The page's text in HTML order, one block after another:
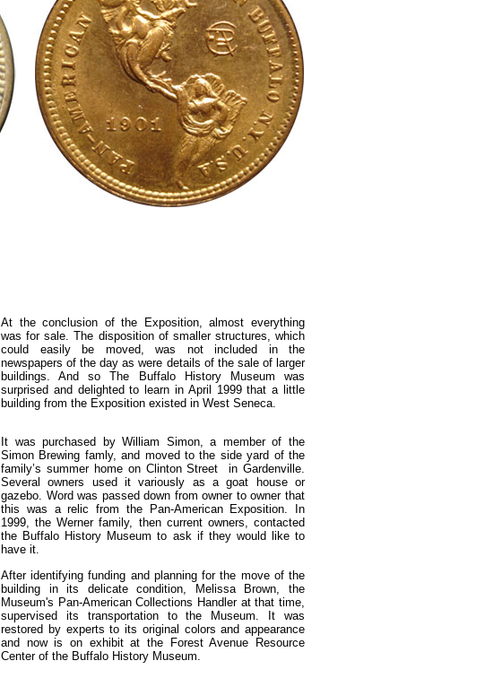
At the conclusion of the Exposition, almost everything
was for sale. The disposition of smaller structures, which
could easily be moved, was not included in the
newspapers of the day as were details of the sale of larger
buildings. And so The Buffalo History Museum was
surprised and delighted to learn in April 1999 that a little
building from the Exposition existed in West Seneca.
It was purchased by William Simon, a member of the
Simon Brewing famly, and moved to the side yard of the
family’s summer home on Clinton Street in Gardenville.
Several owners used it variously as a goat house or
gazebo. Word was passed down from owner to owner that
this was a relic from the Pan-American Exposition. In
1999, the Werner family, then current owners, contacted
the Buffalo History Museum to ask if they would like to
have it.
After identifying funding and planning for the move of the
building in its delicate condition, Melissa Brown, the
Museum's Pan-American Collections Handler at that time,
supervised its transportation to the Museum. It was
restored by experts to its original colors and appearance
and now is on exhibit at the Forest Avenue Resource
Center of the Buffalo History Museum.